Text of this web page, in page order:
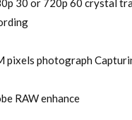
30 or 720p 60 crystal
pixels photograph
RAW enhance